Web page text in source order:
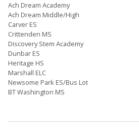
Ach Dream Academy
Ach Dream Middle/High
Carver ES
Crittenden MS
Discovery Stem Academy
Dunbar ES
Heritage HS
Marshall ELC
Newsome Park ES/Bus Lot
BT Washington MS